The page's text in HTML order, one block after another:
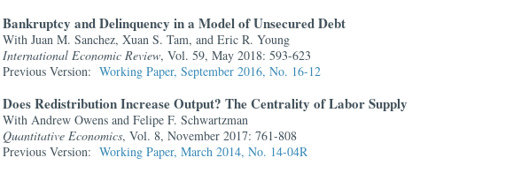
Bankruptcy and Delinquency in a Model of Unsecured Debt
With Juan M. Sanchez, Xuan S. Tam, and Eric R. Young
International Economic Review, Vol. 59, May 2018: 593-623
Previous Version: Working Paper, September 2016, No. 16-12
Does Redistribution Increase Output? The Centrality of Labor Supply
With Andrew Owens and Felipe F. Schwartzman
Quantitative Economics, Vol. 8, November 2017: 761-808
Previous Version: Working Paper, March 2014, No. 14-04R